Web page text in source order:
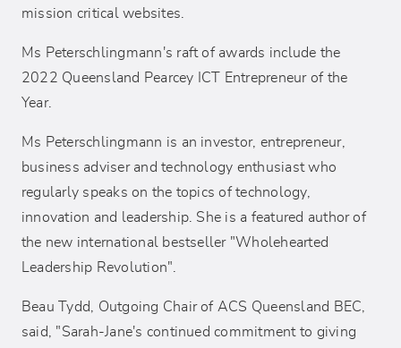
mission critical websites.
Ms Peterschlingmann's raft of awards include the
2022 Queensland Pearcey ICT Entrepreneur of the
Year.
Ms Peterschlingmann is an investor, entrepreneur,
business adviser and technology enthusiast who
regularly speaks on the topics of technology,
innovation and leadership. She is a featured author of
the new international bestseller "Wholehearted
Leadership Revolution".
Beau Tydd, Outgoing Chair of ACS Queensland BEC,
said, "Sarah-Jane's continued commitment to giving